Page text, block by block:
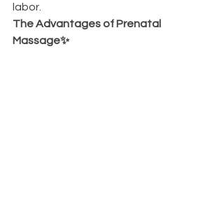
labor.
The Advantages of Prenatal
Massage✨